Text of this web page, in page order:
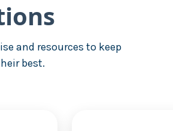
and resources to keep
best.